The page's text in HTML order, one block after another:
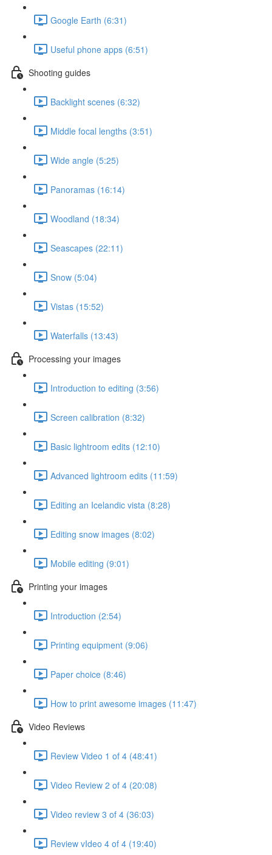
Google Earth (6:31)
Useful phone apps (6:51)
Shooting guides
Backlight scenes (6:32)
Middle focal lengths (3:51)
Wide angle (5:25)
Panoramas (16:14)
Woodland (18:34)
Seascapes (22:11)
Snow (5:04)
Vistas (15:52)
Waterfalls (13:43)
Processing your images
Introduction to editing (3:56)
Screen calibration (8:32)
Basic lightroom edits (12:10)
Advanced lightroom edits (11:59)
Editing an Icelandic vista (8:28)
Editing snow images (8:02)
Mobile editing (9:01)
Printing your images
Introduction (2:54)
Printing equipment (9:06)
Paper choice (8:46)
How to print awesome images (11:47)
Video Reviews
Review Video 1 of 4 (48:41)
Video Review 2 of 4 (20:08)
Video review 3 of 4 (36:03)
Review vIdeo 4 of 4 (19:40)